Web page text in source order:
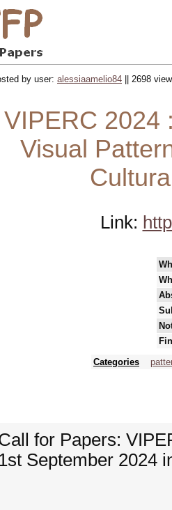
by user: alessiaamelio84 || 2698
VIPERC 2024
Visual
Link:
Categories
for Papers:
1st September 2024